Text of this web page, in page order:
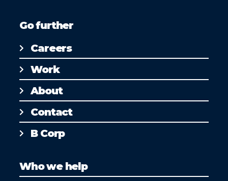
Go further
Careers
Work
About
Contact
B Corp
Who we help